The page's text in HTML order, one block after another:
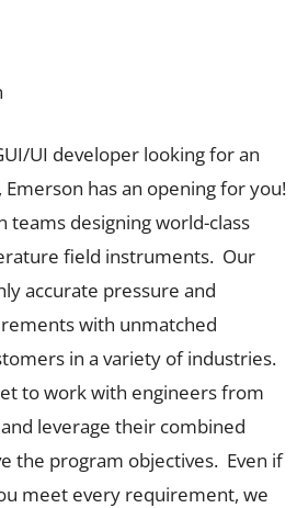
UI developer looking for an
has an opening for you!
teams designing world-class
field instruments. Our
accurate pressure and
with unmatched
in a variety of industries.
to work with engineers from
leverage their combined
the program objectives. Even if
meet every requirement, we